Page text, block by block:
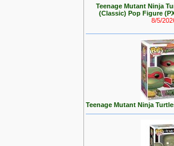
Teenage Mutant Ninja
(Classic) Pop Figure
8/5/
Teenage Mutant Ninja